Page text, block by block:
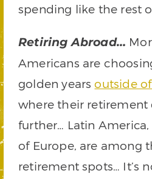
spending like the rest
Retiring Abroad…
Americans are
golden yearsoutside
where their retirement
further… Latin
of Europe, are among
retirement spots… It’s